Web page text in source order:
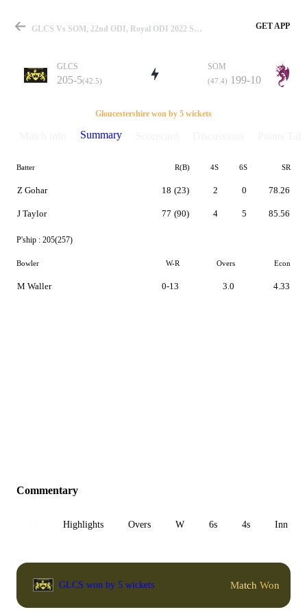
Match
Details
GLCS Vs SOM, 22nd ODI, Royal ODI 2022 Summary GET APP
GLCS
205-5(42.5)
SOM
(47.4) 199-10
Gloucestershire won by 5 wickets
Summary
Batter R(B) 4S 6S SR
Z Gohar
J Taylor
18 (23)
77 (90)
2
4
0
5
78.26
85.56
P'ship : 205(257)
Bowler W-R Overs Econ
M Waller 0-13 3.0 4.33
Commentary
Highlights Overs W 6s 4s Inn 1
GLCS won by 5 wickets Match Won